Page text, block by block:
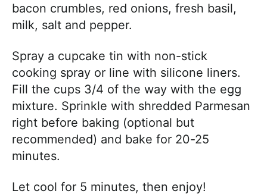
bacon crumbles, red onions, fresh basil,
milk, salt and pepper.
Spray a cupcake tin with non-stick
cooking spray or line with silicone liners.
Fill the cups 3/4 of the way with the egg
mixture. Sprinkle with shredded Parmesan
right before baking (optional but
recommended) and bake for 20-25
minutes.
Let cool for 5 minutes, then enjoy!